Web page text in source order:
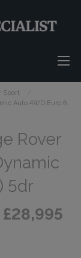
Sport
Auto 4WD Euro 6
Rover
5dr
£28,995